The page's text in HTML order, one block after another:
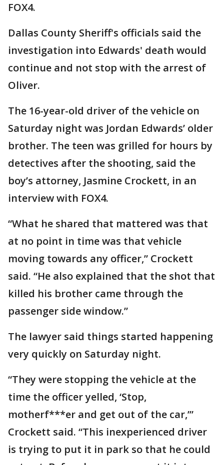
FOX4.
Dallas County Sheriff's officials said the
investigation into Edwards' death would
continue and not stop with the arrest of
Oliver.
The 16-year-old driver of the vehicle on
Saturday night was Jordan Edwards’ older
brother. The teen was grilled for hours by
detectives after the shooting, said the
boy’s attorney, Jasmine Crockett, in an
interview with FOX4.
“What he shared that mattered was that
at no point in time was that vehicle
moving towards any officer,” Crockett
said. “He also explained that the shot that
killed his brother came through the
passenger side window.”
The lawyer said things started happening
very quickly on Saturday night.
“They were stopping the vehicle at the
time the officer yelled, ‘Stop,
motherf***er and get out of the car,’”
Crockett said. “This inexperienced driver
is trying to put it in park so that he could